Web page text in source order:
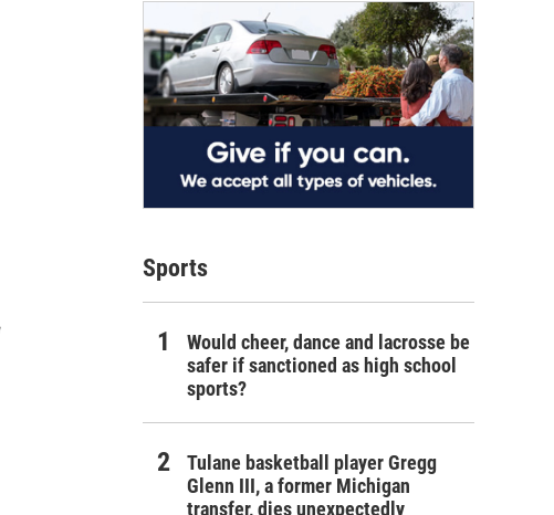
Sports
Would cheer, dance and lacrosse be
safer if sanctioned as high school
sports?
Tulane basketball player Gregg
Glenn III, a former Michigan
transfer, dies unexpectedly